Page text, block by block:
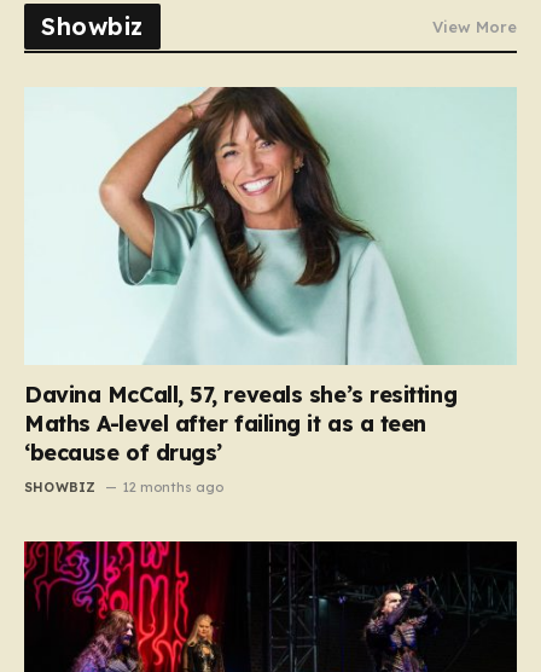
Showbiz View More
Davina McCall, 57, reveals she’s resitting
Maths A-level after failing it as a teen
‘because of drugs’
SHOWBIZ 12 months ago